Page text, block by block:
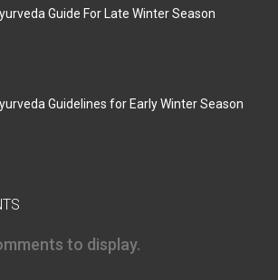
Guide For Late Winter Season
Guidelines for Early Winter Season
to display.